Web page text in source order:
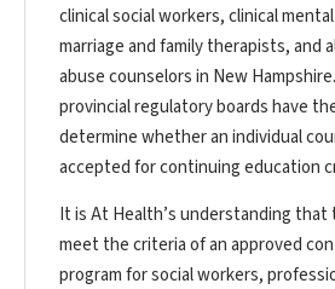
clinical social workers, clinical
marriage and family therapists, and
abuse counselors in New
provincial regulatory boards have
determine whether an individual
accepted for continuing education
It is At Health’s understanding that
meet the criteria of an approved
program for social workers,